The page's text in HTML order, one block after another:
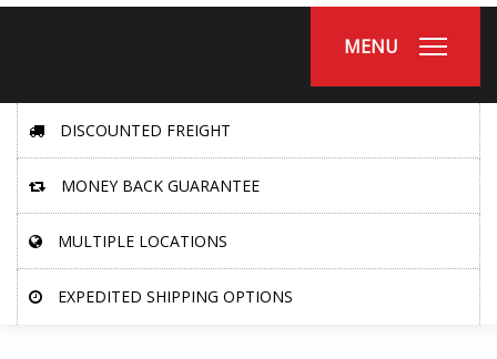
MENU
DISCOUNTED FREIGHT
MONEY BACK GUARANTEE
MULTIPLE LOCATIONS
EXPEDITED SHIPPING OPTIONS